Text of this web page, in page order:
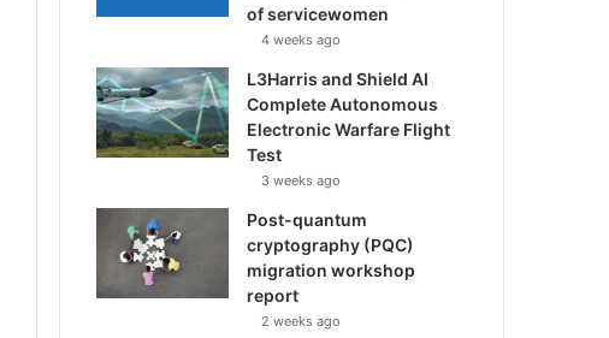
of servicewomen
4 weeks ago
L3Harris and Shield AI
Complete Autonomous
Electronic Warfare Flight
Test
3 weeks ago
Post-quantum
cryptography (PQC)
migration workshop
report
2 weeks ago